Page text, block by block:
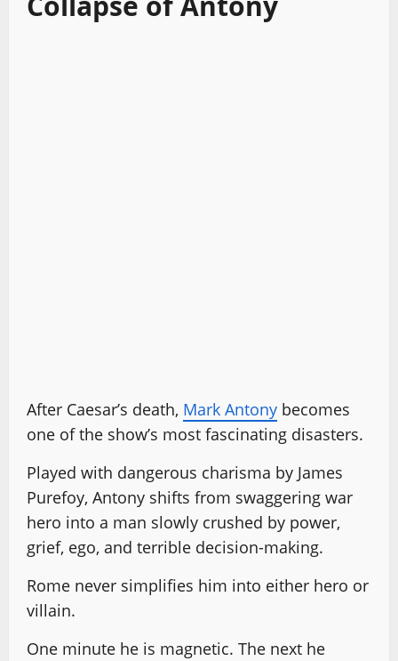
After Caesar’s death, Mark Antony becomes
one of the show’s most fascinating disasters.
Played with dangerous charisma by James
Purefoy, Antony shifts from swaggering war
hero into a man slowly crushed by power,
grief, ego, and terrible decision-making.
Rome never simplifies him into either hero or
villain.
One minute he is magnetic. The next he